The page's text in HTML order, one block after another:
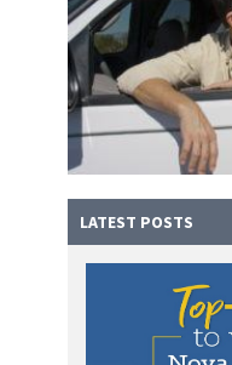
LATEST POSTS